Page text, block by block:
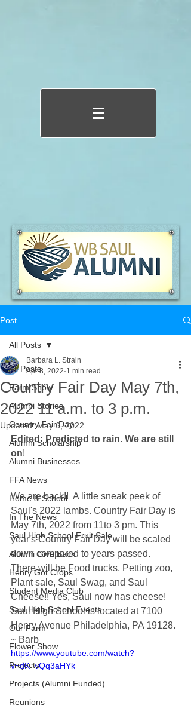
Post
All Posts
Farm Show
Alumni Stories
Country Fair Day
Alumni Scholarship
Alumni Businesses
FFA News
Home & School
In The News
Saul High School Fruit Sale
Alumni Give Back
Henry Got Crops
Student Media Club
Saul High School Events
Our Farm
Flower Show
Projects
Projects (Alumni Funded)
Reunions
All Posts
Country Fair Day May 7th,
2022 11 a.m. to 3 p.m.
Barbara L. Strain
Apr 8, 2022 1 min read
Updated:May 6, 2022
Edited: Predicted to rain. We are still
on!
We are back!!  A little sneak peek of
Saul's 2022 lambs. Country Fair Day is
May 7th, 2022 from 11to 3 pm. This
year's Country Fair Day will be scaled
down compared to years passed.
There will be Food trucks, Petting zoo,
Plant sale, Saul Swag, and Saul
Cheese!! Yes, Saul now has cheese!
Saul High School is located at 7100
Henry Avenue Philadelphia, PA 19128.
~ Barb
https://www.youtube.com/watch?
v=dK_vQq3aHYk